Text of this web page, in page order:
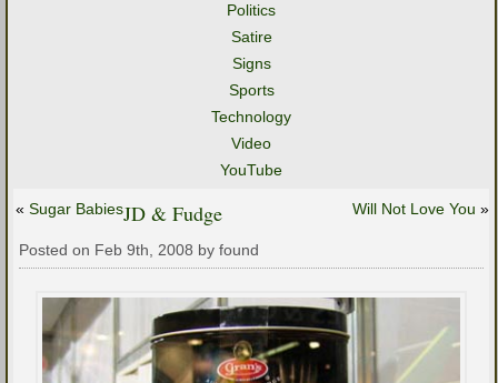
Politics
Satire
Signs
Sports
Technology
Video
YouTube
« Sugar Babies Will Not Love You »
JD & Fudge
Posted on Feb 9th, 2008 by found